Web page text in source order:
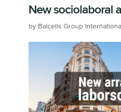
New sociolaboral
by Balcells Group